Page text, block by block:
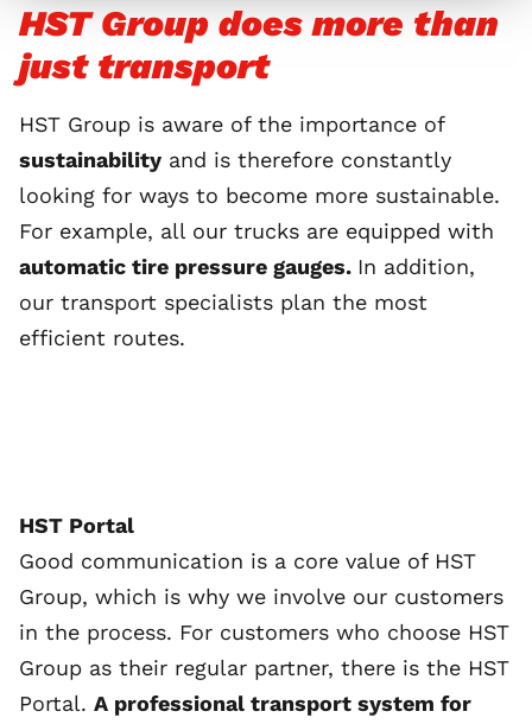
HST Group does more than
just transport
HST Group is aware of the importance of
sustainability and is therefore constantly
looking for ways to become more sustainable.
For example, all our trucks are equipped with
automatic tire pressure gauges. In addition,
our transport specialists plan the most
efficient routes.
HST Portal
Good communication is a core value of HST
Group, which is why we involve our customers
in the process. For customers who choose HST
Group as their regular partner, there is the HST
Portal. A professional transport system for